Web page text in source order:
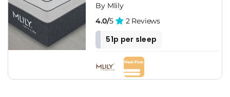
By Mlily
4.0/5 2 Reviews
51p per sleep